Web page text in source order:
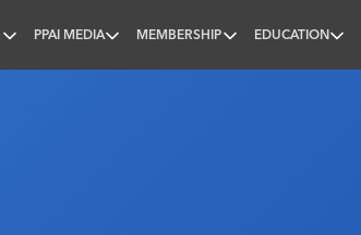
PPAI MEDIA MEMBERSHIP EDUCATION